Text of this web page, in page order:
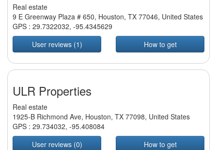
Real estate
9 E Greenway Plaza # 650, Houston, TX 77046, United States
GPS : 29.7322032, -95.4345629
User reviews (1)
How to get
ULR Properties
Real estate
1925-B Richmond Ave, Houston, TX 77098, United States
GPS : 29.734032, -95.408084
User reviews (0)
How to get